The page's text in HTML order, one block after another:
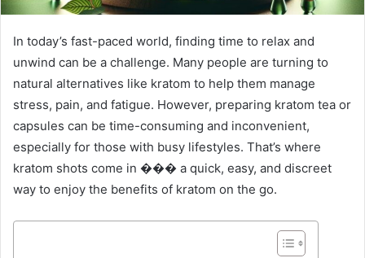
In today’s fast-paced world, finding time to relax and
unwind can be a challenge. Many people are turning to
natural alternatives like kratom to help them manage
stress, pain, and fatigue. However, preparing kratom tea or
capsules can be time-consuming and inconvenient,
especially for those with busy lifestyles. That’s where
kratom shots come in ��� a quick, easy, and discreet
way to enjoy the benefits of kratom on the go.